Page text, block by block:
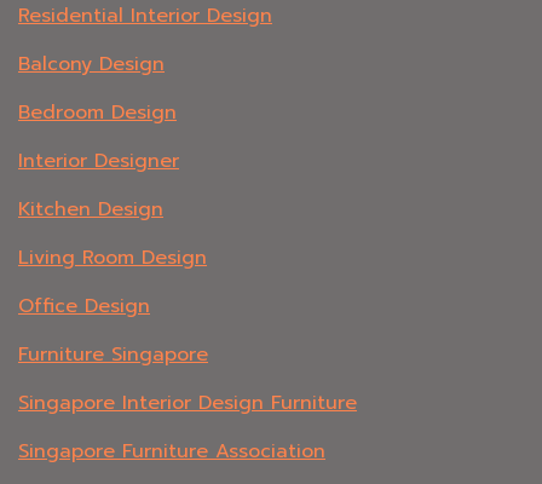
Residential Interior Design
Balcony Design
Bedroom Design
Interior Designer
Kitchen Design
Living Room Design
Office Design
Furniture Singapore
Singapore Interior Design Furniture
Singapore Furniture Association